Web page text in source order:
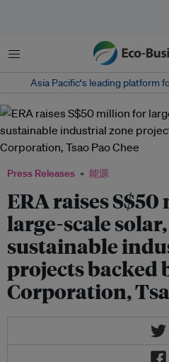
菜单
Asia Pacific‘s leading platform
Press Releases 能源
ERA raises
large-scale
sustainable
projects backed
Corporation,